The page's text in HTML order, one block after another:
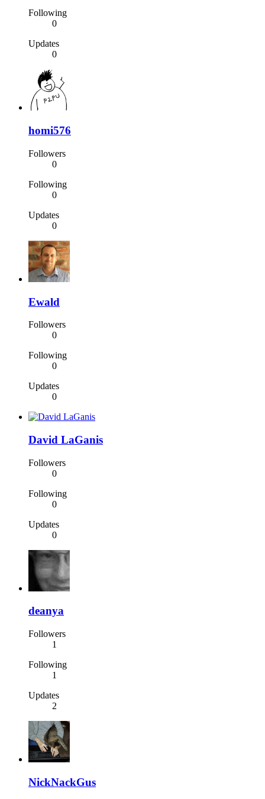
Following
0
Updates
0
homi576
Followers
0
Following
0
Updates
0
Ewald
Followers
0
Following
0
Updates
0
David LaGanis
Followers
0
Following
0
Updates
0
deanya
Followers
1
Following
1
Updates
2
NickNackGus